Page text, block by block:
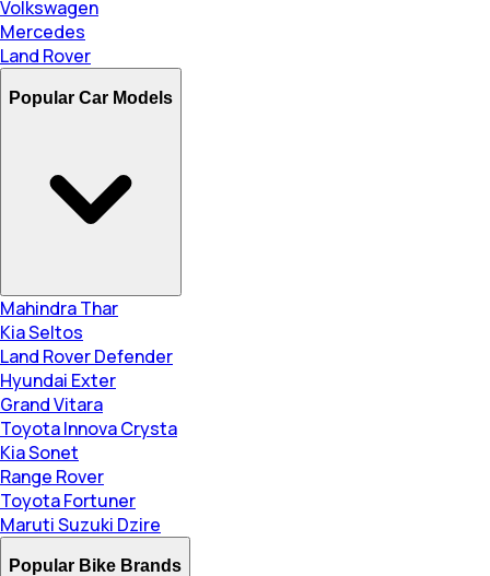
Volkswagen
Mercedes
Land Rover
Popular Car Models
Mahindra Thar
Kia Seltos
Land Rover Defender
Hyundai Exter
Grand Vitara
Toyota Innova Crysta
Kia Sonet
Range Rover
Toyota Fortuner
Maruti Suzuki Dzire
Popular Bike Brands